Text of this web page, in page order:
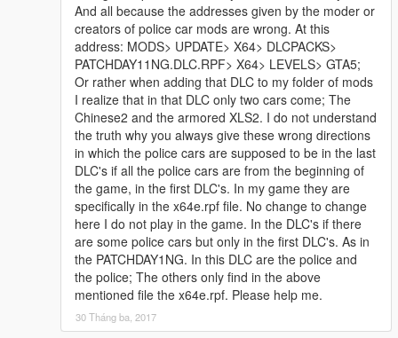
•GoRhino 2015 Charger Wraparound by Carper, Textures by
•Stalker DUAL made & converted by Caleb3019
•Federal Signal Valor
Federal Signal Valor Modeled and textured by RoegonTV.
Mounts modeled by RoegonTV.
If i missed a credit tell me i will fix it
Model Credits
-Base model extracted by DMN from Forza Horizon 2
Converted and textures by Thehurk
Converted to PPV By Thehurk
AWD Rims scratch modeled and converted By RoegonTV
-AWD Logo by IronicRainbow
And all because the addresses given by the moder or
creators of police car mods are wrong. At this
address: MODS> UPDATE> X64> DLCPACKS>
PATCHDAY11NG.DLC.RPF> X64> LEVELS> GTA5;
Or rather when adding that DLC to my folder of mods
I realize that in that DLC only two cars come; The
Chinese2 and the armored XLS2. I do not understand
the truth why you always give these wrong directions
in which the police cars are supposed to be in the last
DLC's if all the police cars are from the beginning of
the game, in the first DLC's. In my game they are
specifically in the x64e.rpf file. No change to change
here I do not play in the game. In the DLC's if there
are some police cars but only in the first DLC's. As in
the PATCHDAY1NG. In this DLC are the police and
the police; The others only find in the above
mentioned file the x64e.rpf. Please help me.
30 Tháng ba, 2017